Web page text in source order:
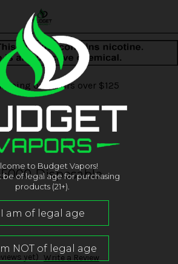
on orders over $125
Disposable
yet) Write a Review
to Budget Vapors!
be of legal age for purchasing
products (21+).